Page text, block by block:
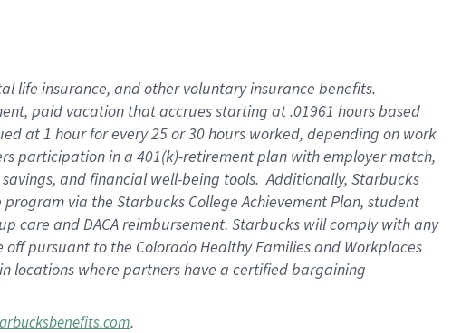
life insurance, andother voluntary insurance benefits.
paid vacation thataccrues starting at .01961 hours based
at1 hour for every25 or 30 hours worked, depending on work
participation in a 401(k)-retirementplan with employer match,
and financial well-being tools.Additionally, Starbucks
program via the Starbucks College Achievement Plan, student
care andDACA reimbursement. Starbucks willcomply withany
offpursuant to the Colorado Healthy Families and Workplaces
locations where partners have a certified bargaining
.